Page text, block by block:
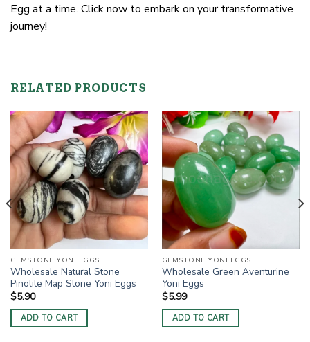
Egg at a time. Click now to embark on your transformative
journey!
RELATED PRODUCTS
GEMSTONE YONI EGGS
Wholesale Natural Stone
Pinolite Map Stone Yoni Eggs
$5.90
ADD TO CART
GEMSTONE YONI EGGS
Wholesale Green Aventurine
Yoni Eggs
$5.99
ADD TO CART